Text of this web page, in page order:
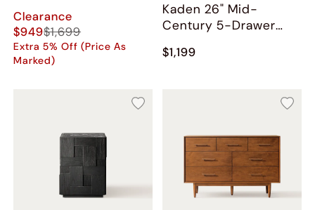
Clearance
$949$1,699
Extra 5% Off (Price As
Marked)
Kaden 26" Mid-
Century 5-Drawer
$1,199